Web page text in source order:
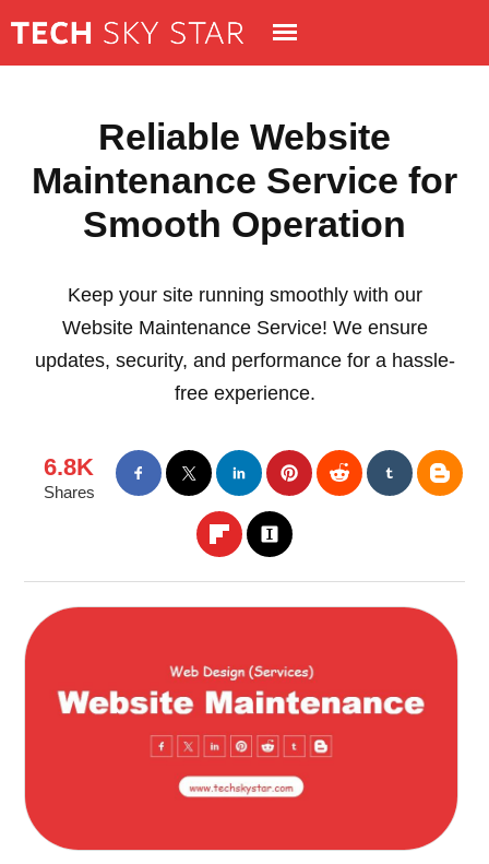
Reliable Website
Maintenance Service for
Smooth Operation
Keep your site running smoothly with our
Website Maintenance Service! We ensure
updates, security, and performance for a hassle-
free experience.
6.8K
Shares